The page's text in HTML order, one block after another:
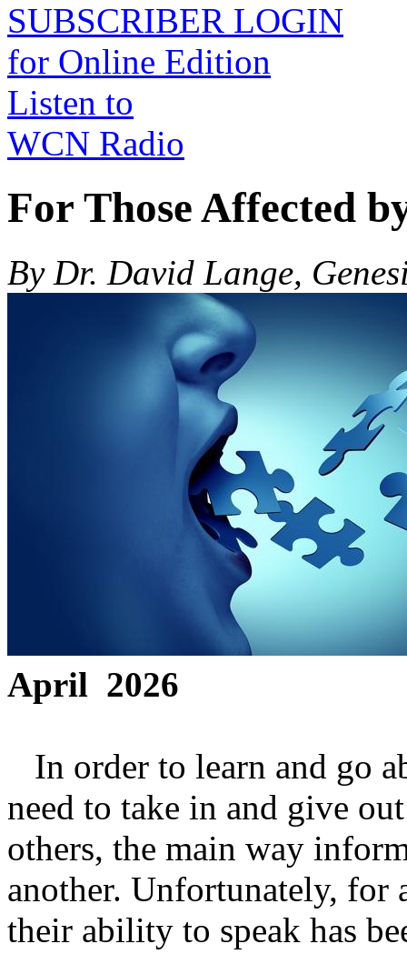
SUBSCRIBER LOGIN
for Online Edition
Listen to
WCN Radio
For Those Affected
By Dr. David Lange,
April 2026
In order to learn and go
need to take in and give
others, the main way
another. Unfortunately, for
their ability to speak has